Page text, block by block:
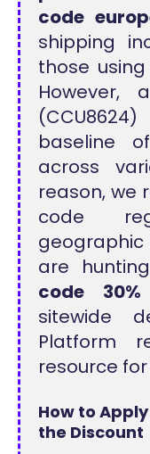
code
shipping
those
However,
baseline
across
reason, we
code
are
code
sitewide
Platform
resource
How to
the Discount